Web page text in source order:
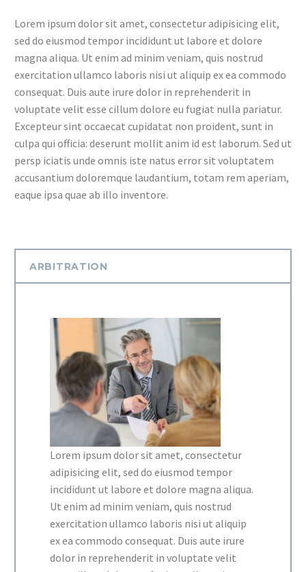
Lorem ipsum dolor sit amet, consectetur adipisicing elit,
sed do eiusmod tempor incididunt ut labore et dolore
magna aliqua. Ut enim ad minim veniam, quis nostrud
exercitation ullamco laboris nisi ut aliquip ex ea commodo
consequat. Duis aute irure dolor in reprehenderit in
voluptate velit esse cillum dolore eu fugiat nulla pariatur.
Excepteur sint occaecat cupidatat non proident, sunt in
culpa qui officia: deserunt mollit anim id est laborum. Sed ut
persp iciatis unde omnis iste natus error sit voluptatem
accusantium doloremque laudantium, totam rem aperiam,
eaque ipsa quae ab illo inventore.
ARBITRATION
Lorem ipsum dolor sit amet, consectetur
adipisicing elit, sed do eiusmod tempor
incididunt ut labore et dolore magna aliqua.
Ut enim ad minim veniam, quis nostrud
exercitation ullamco laboris nisi ut aliquip
ex ea commodo consequat. Duis aute irure
dolor in reprehenderit in voluptate velit